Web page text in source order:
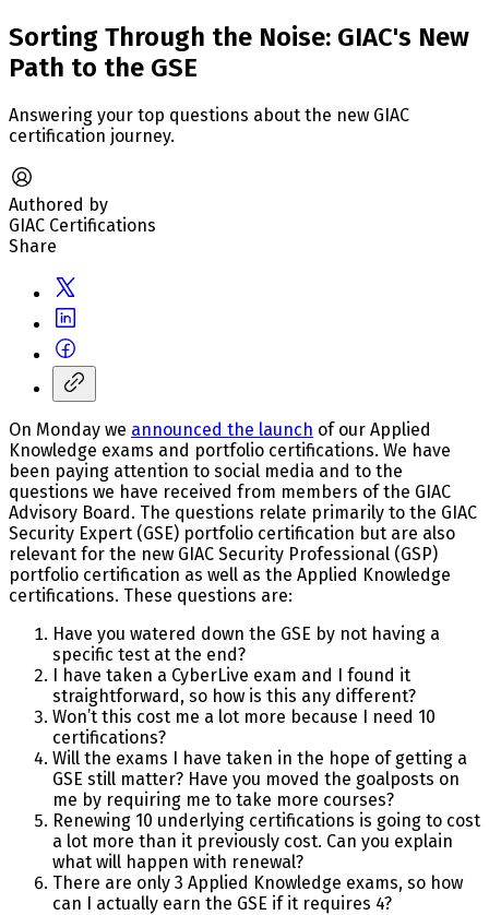
Sorting Through the Noise: GIAC's New
Path to the GSE
Answering your top questions about the new GIAC
certification journey.
Authored by
GIAC Certifications
Share
On Monday we announced the launch of our Applied
Knowledge exams and portfolio certifications. We have
been paying attention to social media and to the
questions we have received from members of the GIAC
Advisory Board. The questions relate primarily to the GIAC
Security Expert (GSE) portfolio certification but are also
relevant for the new GIAC Security Professional (GSP)
portfolio certification as well as the Applied Knowledge
certifications. These questions are:
Have you watered down the GSE by not having a
specific test at the end?
I have taken a CyberLive exam and I found it
straightforward, so how is this any different?
Won’t this cost me a lot more because I need 10
certifications?
Will the exams I have taken in the hope of getting a
GSE still matter? Have you moved the goalposts on
me by requiring me to take more courses?
Renewing 10 underlying certifications is going to cost
a lot more than it previously cost. Can you explain
what will happen with renewal?
There are only 3 Applied Knowledge exams, so how
can I actually earn the GSE if it requires 4?